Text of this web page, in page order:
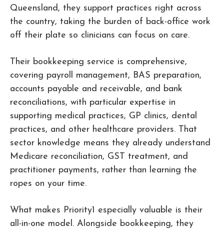
Queensland, they support practices right across
the country, taking the burden of back-office work
off their plate so clinicians can focus on care.
Their bookkeeping service is comprehensive,
covering payroll management, BAS preparation,
accounts payable and receivable, and bank
reconciliations, with particular expertise in
supporting medical practices, GP clinics, dental
practices, and other healthcare providers. That
sector knowledge means they already understand
Medicare reconciliation, GST treatment, and
practitioner payments, rather than learning the
ropes on your time.
What makes Priority1 especially valuable is their
all-in-one model. Alongside bookkeeping, they